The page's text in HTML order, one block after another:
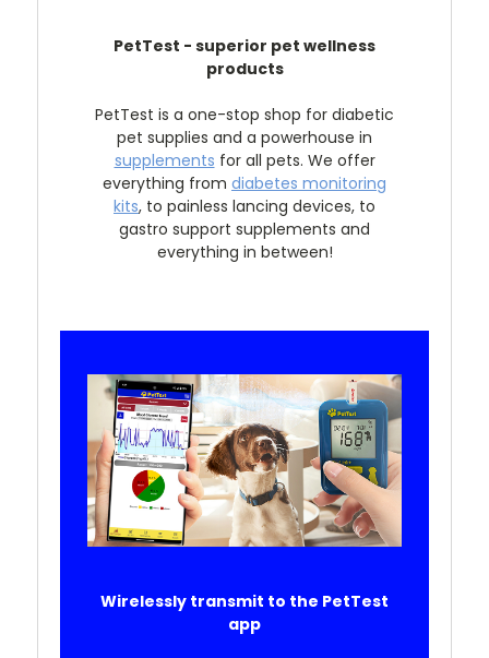
PetTest - superior pet wellness
products
PetTest is a one-stop shop for diabetic
pet supplies and a powerhouse in
supplements for all pets. We offer
everything from diabetes monitoring
kits, to painless lancing devices, to
gastro support supplements and
everything in between!
Wirelessly transmit to the PetTest
app